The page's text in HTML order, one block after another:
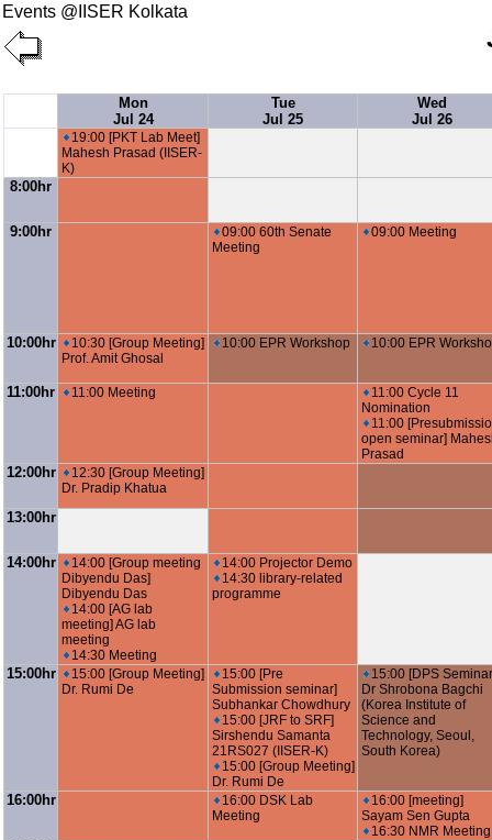
Events @IISER Kolkata
Mon
Jul 24
Tue
Jul 25
Wed
Jul 26
19:00 [PKT Lab Meet]
Mahesh Prasad (IISER-
K)
8:00hr
9:00hr
09:00 60th Senate
Meeting
09:00 Meeting
10:00hr
10:30 [Group Meeting]
Prof. Amit Ghosal
10:00 EPR Workshop 10:00 EPR
11:00hr 11:00 Meeting
11:00 Cycle 11
Nomination
11:00
open seminar]
Prasad
12:00hr
12:30 [Group Meeting]
Dr. Pradip Khatua
13:00hr
14:00hr
14:00 [Group meeting
Dibyendu Das]
Dibyendu Das
14:00 [AG lab
meeting] AG lab
meeting
14:30 Meeting
14:00 Projector Demo
14:30 library-related
programme
15:00hr
15:00 [Group Meeting]
Dr. Rumi De
15:00 [Pre
Submission seminar]
Subhankar Chowdhury
15:00 [JRF to SRF]
Sirshendu Samanta
21RS027 (IISER-K)
15:00 [Group Meeting]
Dr. Rumi De
15:00 [DPS
Dr Shrobona Bagchi
(Korea Institute of
Science and
Technology, Seoul,
South Korea)
16:00hr
16:00 DSK Lab
Meeting
16:00 [meeting]
Sayam Sen Gupta
16:30 NMR Meeting